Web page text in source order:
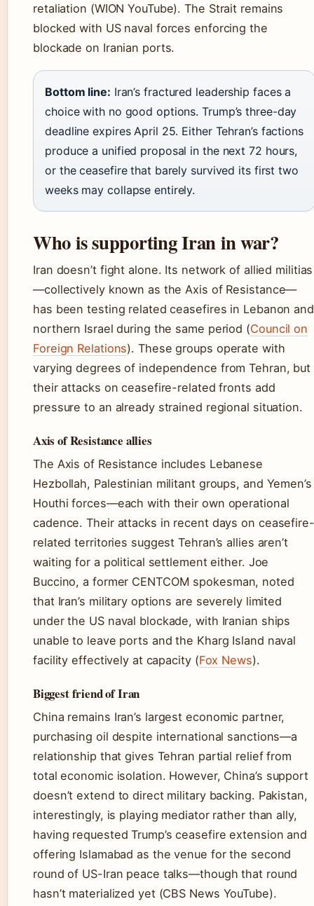
retaliation (WION YouTube). The Strait remains
blocked with US naval forces enforcing the
blockade on Iranian ports.
Bottom line: Iran’s fractured leadership faces a
choice with no good options. Trump’s three-day
deadline expires April 25. Either Tehran’s factions
produce a unified proposal in the next 72 hours,
or the ceasefire that barely survived its first two
weeks may collapse entirely.
Who is supporting Iran in war?
Iran doesn’t fight alone. Its network of allied militias
—collectively known as the Axis of Resistance—
has been testing related ceasefires in Lebanon and
northern Israel during the same period (Council on
Foreign Relations). These groups operate with
varying degrees of independence from Tehran, but
their attacks on ceasefire-related fronts add
pressure to an already strained regional situation.
Axis of Resistance allies
The Axis of Resistance includes Lebanese
Hezbollah, Palestinian militant groups, and Yemen’s
Houthi forces—each with their own operational
cadence. Their attacks in recent days on ceasefire-
related territories suggest Tehran’s allies aren’t
waiting for a political settlement either. Joe
Buccino, a former CENTCOM spokesman, noted
that Iran’s military options are severely limited
under the US naval blockade, with Iranian ships
unable to leave ports and the Kharg Island naval
facility effectively at capacity (Fox News).
Biggest friend of Iran
China remains Iran’s largest economic partner,
purchasing oil despite international sanctions—a
relationship that gives Tehran partial relief from
total economic isolation. However, China’s support
doesn’t extend to direct military backing. Pakistan,
interestingly, is playing mediator rather than ally,
having requested Trump’s ceasefire extension and
offering Islamabad as the venue for the second
round of US-Iran peace talks—though that round
hasn’t materialized yet (CBS News YouTube).